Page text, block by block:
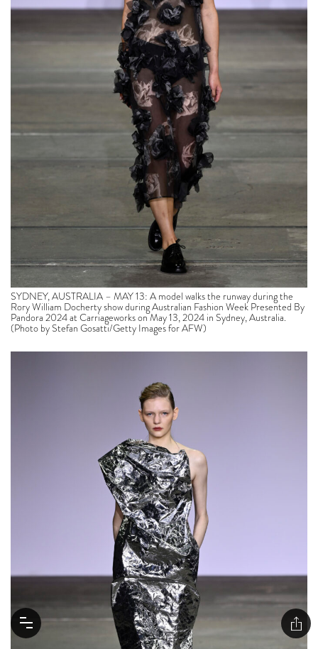
SYDNEY, AUSTRALIA – MAY 13: A model walks the runway during the
Rory William Docherty show during Australian Fashion Week Presented By
Pandora 2024 at Carriageworks on May 13, 2024 in Sydney, Australia.
(Photo by Stefan Gosatti/Getty Images for AFW)